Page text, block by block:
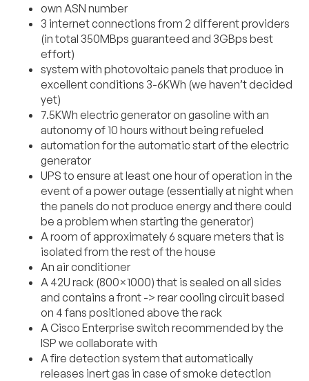
own ASN number
3 internet connections from 2 different providers
(in total 350MBps guaranteed and 3GBps best
effort)
system with photovoltaic panels that produce in
excellent conditions 3-6KWh (we haven’t decided
yet)
7.5KWh electric generator on gasoline with an
autonomy of 10 hours without being refueled
automation for the automatic start of the electric
generator
UPS to ensure at least one hour of operation in the
event of a power outage (essentially at night when
the panels do not produce energy and there could
be a problem when starting the generator)
A room of approximately 6 square meters that is
isolated from the rest of the house
An air conditioner
A 42U rack (800×1000) that is sealed on all sides
and contains a front -> rear cooling circuit based
on 4 fans positioned above the rack
A Cisco Enterprise switch recommended by the
ISP we collaborate with
A fire detection system that automatically
releases inert gas in case of smoke detection